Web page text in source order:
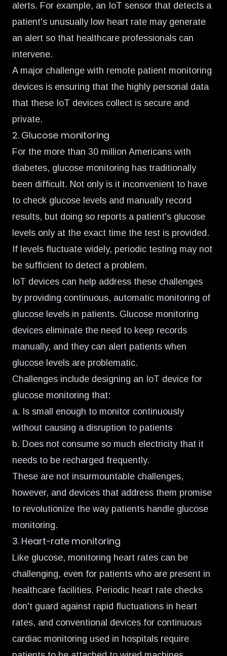
alerts. For example, an IoT sensor that detects a
patient's unusually low heart rate may generate
an alert so that healthcare professionals can
intervene.
A major challenge with remote patient monitoring
devices is ensuring that the highly personal data
that these IoT devices collect is secure and
private.
2. Glucose monitoring
For the more than 30 million Americans with
diabetes, glucose monitoring has traditionally
been difficult. Not only is it inconvenient to have
to check glucose levels and manually record
results, but doing so reports a patient's glucose
levels only at the exact time the test is provided.
If levels fluctuate widely, periodic testing may not
be sufficient to detect a problem.
IoT devices can help address these challenges
by providing continuous, automatic monitoring of
glucose levels in patients. Glucose monitoring
devices eliminate the need to keep records
manually, and they can alert patients when
glucose levels are problematic.
Challenges include designing an IoT device for
glucose monitoring that:
a. Is small enough to monitor continuously
without causing a disruption to patients
b. Does not consume so much electricity that it
needs to be recharged frequently.
These are not insurmountable challenges,
however, and devices that address them promise
to revolutionize the way patients handle glucose
monitoring.
3. Heart-rate monitoring
Like glucose, monitoring heart rates can be
challenging, even for patients who are present in
healthcare facilities. Periodic heart rate checks
don't guard against rapid fluctuations in heart
rates, and conventional devices for continuous
cardiac monitoring used in hospitals require